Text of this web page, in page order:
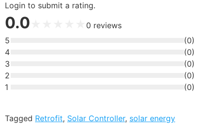
Login to submit a rating.
0.0 0 reviews
5
(0)
4
(0)
3
(0)
2
(0)
1
(0)
Tagged Retrofit, Solar Controller, solar energy